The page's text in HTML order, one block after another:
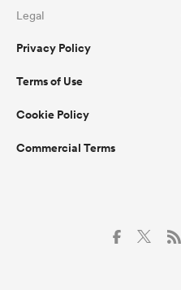
Legal
Privacy Policy
Terms of Use
Cookie Policy
Commercial Terms